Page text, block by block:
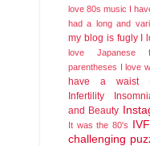
love 80s music I
had a long and
my blog is fugly I
love Japanese
parentheses I love
have a waist
Infertility
and Beauty
It was the 80's IVF
challenging